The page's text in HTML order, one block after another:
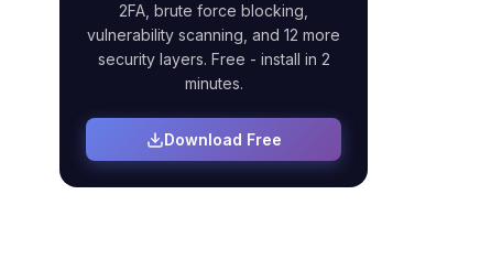
2FA, brute force blocking,
vulnerability scanning, and 12 more
security layers. Free - install in 2
minutes.
Download Free